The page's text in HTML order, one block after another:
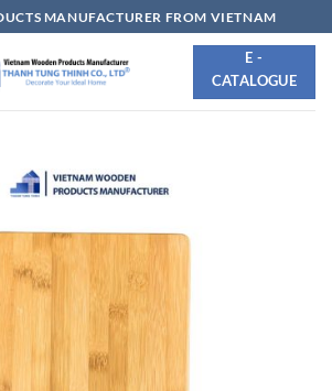
MANUFACTURER FROM VIETNAM
E -
CATALOGUE